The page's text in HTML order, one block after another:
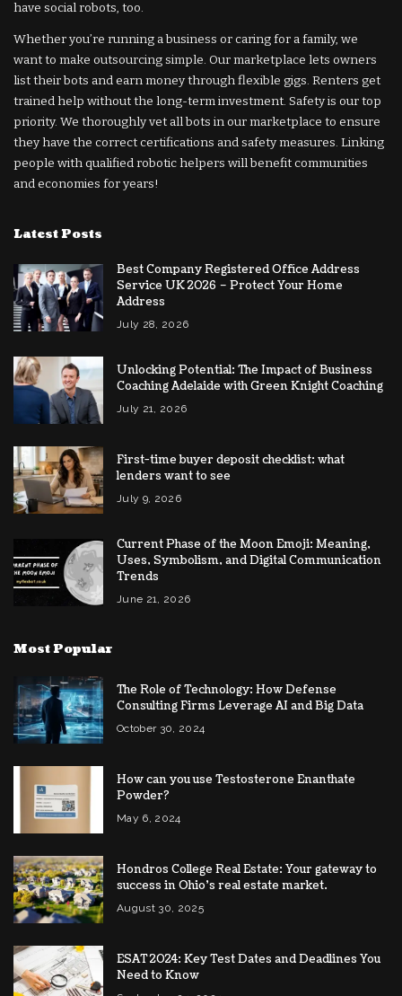
have social robots, too.
Whether you’re running a business or caring for a family, we
want to make outsourcing simple. Our marketplace lets owners
list their bots and earn money through flexible gigs. Renters get
trained help without the long-term investment. Safety is our top
priority. We thoroughly vet all bots in our marketplace to ensure
they have the correct certifications and safety measures. Linking
people with qualified robotic helpers will benefit communities
and economies for years!
Latest Posts
Best Company Registered Office Address
Service UK 2026 – Protect Your Home
Address
July 28, 2026
Unlocking Potential: The Impact of Business
Coaching Adelaide with Green Knight Coaching
July 21, 2026
First-time buyer deposit checklist: what
lenders want to see
July 9, 2026
Current Phase of the Moon Emoji: Meaning,
Uses, Symbolism, and Digital Communication
Trends
June 21, 2026
Most Popular
The Role of Technology: How Defense
Consulting Firms Leverage AI and Big Data
October 30, 2024
How can you use Testosterone Enanthate
Powder?
May 6, 2024
Hondros College Real Estate: Your gateway to
success in Ohio’s real estate market.
August 30, 2025
ESAT 2024: Key Test Dates and Deadlines You
Need to Know